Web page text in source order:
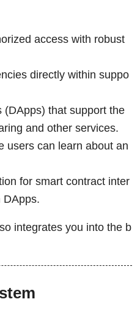
access with robust
directly within suppo
(DApps) that support the
and other services.
users can learn about an
for smart contract inter
DApps.
integrates you into the b